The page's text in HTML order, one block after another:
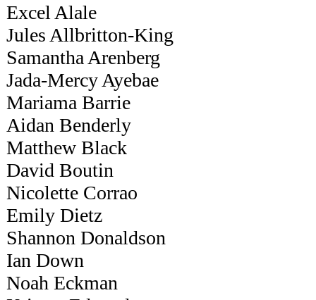
Excel Alale
Jules Allbritton-King
Samantha Arenberg
Jada-Mercy Ayebae
Mariama Barrie
Aidan Benderly
Matthew Black
David Boutin
Nicolette Corrao
Emily Dietz
Shannon Donaldson
Ian Down
Noah Eckman